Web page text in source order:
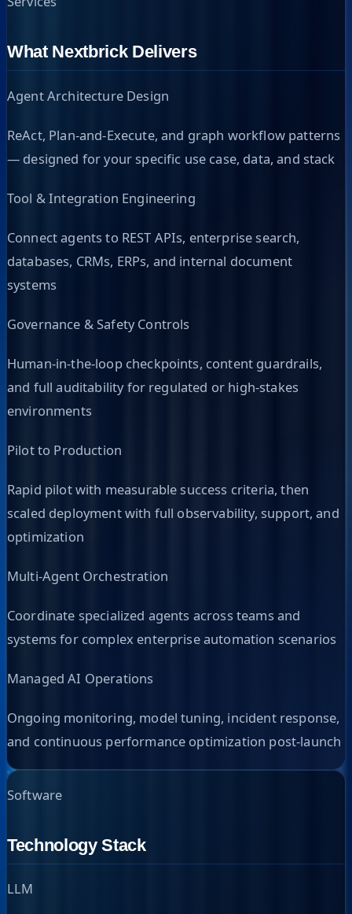
What Nextbrick Delivers
Agent Architecture Design
ReAct, Plan-and-Execute, and graph workflow patterns
— designed for your specific use case, data, and stack
Tool & Integration Engineering
Connect agents to REST APIs, enterprise search,
databases, CRMs, ERPs, and internal document
systems
Governance & Safety Controls
Human-in-the-loop checkpoints, content guardrails,
and full auditability for regulated or high-stakes
environments
Pilot to Production
Rapid pilot with measurable success criteria, then
scaled deployment with full observability, support, and
optimization
Multi-Agent Orchestration
Coordinate specialized agents across teams and
systems for complex enterprise automation scenarios
Managed AI Operations
Ongoing monitoring, model tuning, incident response,
and continuous performance optimization post-launch
Software
Technology Stack
LLM